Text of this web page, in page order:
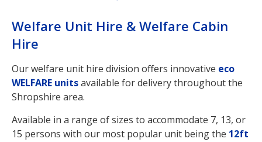
Welfare Unit Hire & Welfare Cabin
Hire
Our welfare unit hire division offers innovative eco
WELFARE unitsavailable for delivery throughout the
Shropshire area.
Available in a range of sizes to accommodate 7, 13, or
15 persons with our most popular unit being the 12ft